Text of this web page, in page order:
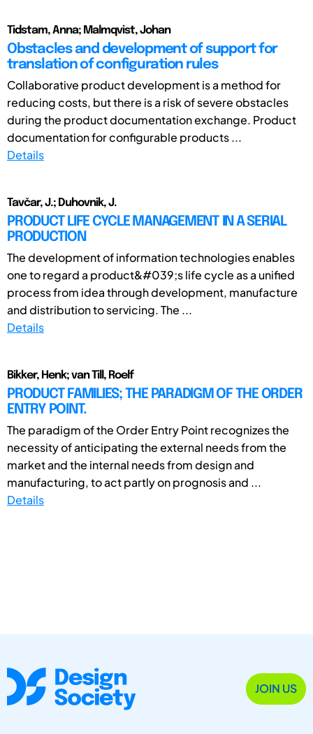
Tidstam, Anna; Malmqvist, Johan
Obstacles and development of support for
translation of configuration rules
Collaborative product development is a method for
reducing costs, but there is a risk of severe obstacles
during the product documentation exchange. Product
documentation for configurable products ...
Details
Tavčar, J.; Duhovnik, J.
PRODUCT LIFE CYCLE MANAGEMENT IN A SERIAL
PRODUCTION
The development of information technologies enables
one to regard a product&#039;s life cycle as a unified
process from idea through development, manufacture
and distribution to servicing. The ...
Details
Bikker, Henk; van Till, Roelf
PRODUCT FAMILIES; THE PARADIGM OF THE ORDER
ENTRY POINT.
The paradigm of the Order Entry Point recognizes the
necessity of anticipating the external needs from the
market and the internal needs from design and
manufacturing, to act partly on prognosis and ...
Details
JOIN US